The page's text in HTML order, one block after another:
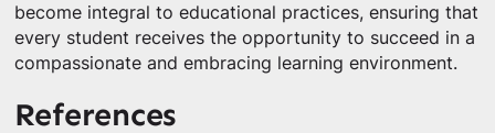
become integral to educational practices, ensuring that
every student receives the opportunity to succeed in a
compassionate and embracing learning environment.
References